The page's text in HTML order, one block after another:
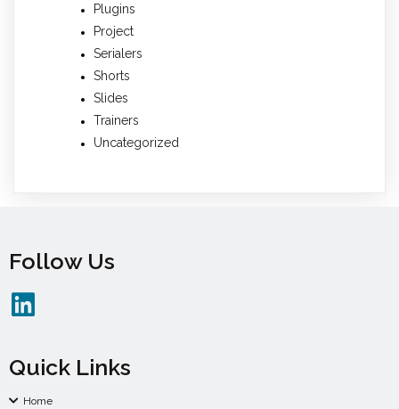
Plugins
Project
Serialers
Shorts
Slides
Trainers
Uncategorized
Follow Us
Quick Links
Home